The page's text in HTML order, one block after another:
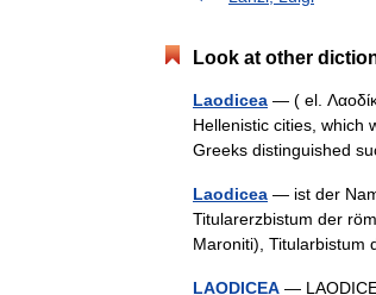
Look at other
Laodicea — ( el.
Hellenistic cities, which
Greeks distinguished
Laodicea — ist der
Titularerzbistum der
Maroniti),
LAODICEA —